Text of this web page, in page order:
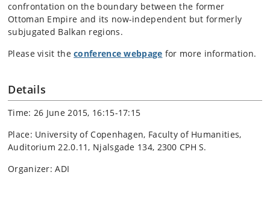
confrontation on the boundary between the former
Ottoman Empire and its now-independent but formerly
subjugated Balkan regions.
Please visit theconference webpage for more information.
Details
Time: 26 June 2015, 16:15-17:15
Place: University of Copenhagen, Faculty of Humanities,
Auditorium 22.0.11, Njalsgade 134, 2300 CPH S.
Organizer: ADI